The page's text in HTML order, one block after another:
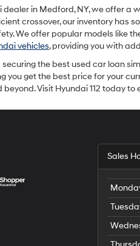
dealer in Medford, NY, we offer
crossover, our inventory has
We offer popular models like
vehicles, providing you with
securing the best used car loan
you get the best price for your
beyond. Visit Hyundai 112 today
Sales